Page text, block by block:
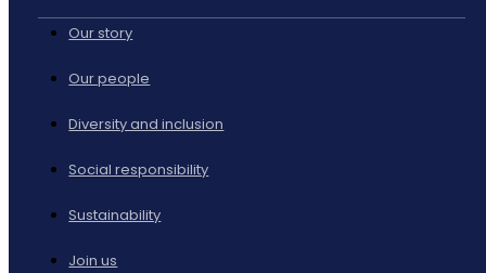
Our story
Our people
Diversity and inclusion
Social responsibility
Sustainability
Join us